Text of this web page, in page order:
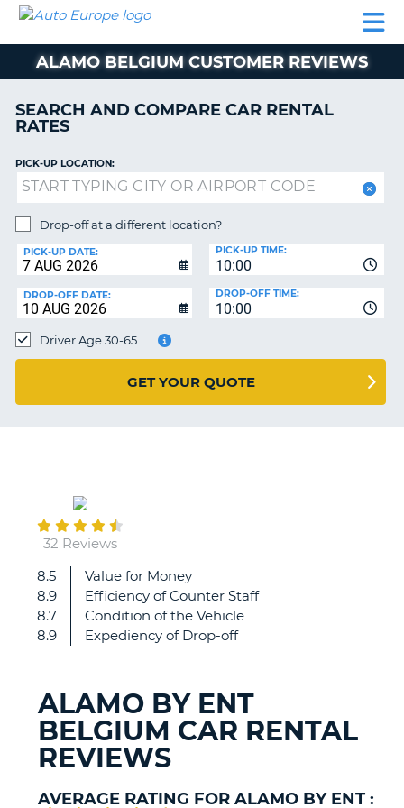
CAR
MOTORHOME
AUTO
EUROPE
CAR
MOTORHOME
HIRE
PARTNERS
ACCOUNT
MANAGE
BOOKING
EUROPE
ALAMO BELGIUM CUSTOMER REVIEWS
SEARCH AND COMPARE CAR RENTAL
RATES
PICK-UP LOCATION:
Drop-off at a different location?
PICK-UP DATE:
10:00
PICK-UP TIME:
DROP-OFF DATE:
10:00
DROP-OFF TIME:
Driver Age 30-65
GET YOUR QUOTE
32 Reviews
8.5
8.9
8.7
8.9
Value for Money
Efficiency of Counter Staff
Condition of the Vehicle
Expediency of Drop-off
Everything
was
great,
vehicle,
price,
absolutely
ALAMO BY ENT
BELGIUM CAR RENTAL
REVIEWS
AVERAGE RATING FOR ALAMO BY ENT :